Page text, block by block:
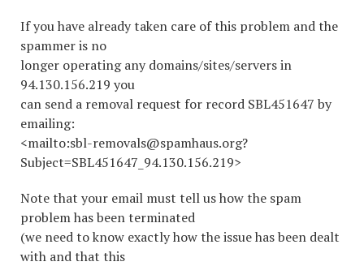
If you have already taken care of this problem and the
spammer is no
longer operating any domains/sites/servers in
94.130.156.219 you
can send a removal request for record SBL451647 by
emailing:
<mailto:sbl-removals@spamhaus.org?
Subject=SBL451647_94.130.156.219>
Note that your email must tell us how the spam
problem has been terminated
(we need to know exactly how the issue has been dealt
with and that this